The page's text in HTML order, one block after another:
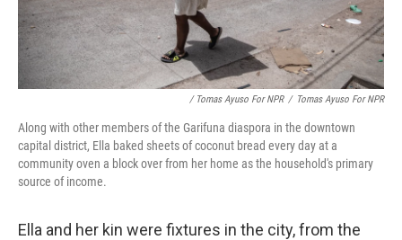
/ Tomas Ayuso For NPR / Tomas Ayuso For NPR
Along with other members of the Garifuna diaspora in the downtown
capital district, Ella baked sheets of coconut bread every day at a
community oven a block over from her home as the household's primary
source of income.
Ella and her kin were fixtures in the city, from the